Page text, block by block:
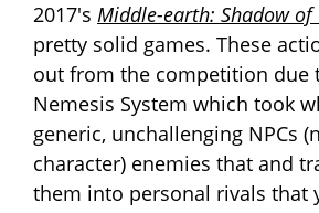
2017's Middle-earth: Shadow of
pretty solid games. These
out from the competition due
Nemesis System which took
generic, unchallenging NPCs
character) enemies that and
them into personal rivals that